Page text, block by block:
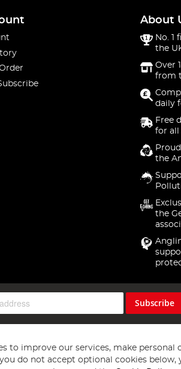
About
No. 1
the
Over
from
daily
Free
for all
the
the
Subscribe
to improve our services, make personal
do not accept optional cookies below,